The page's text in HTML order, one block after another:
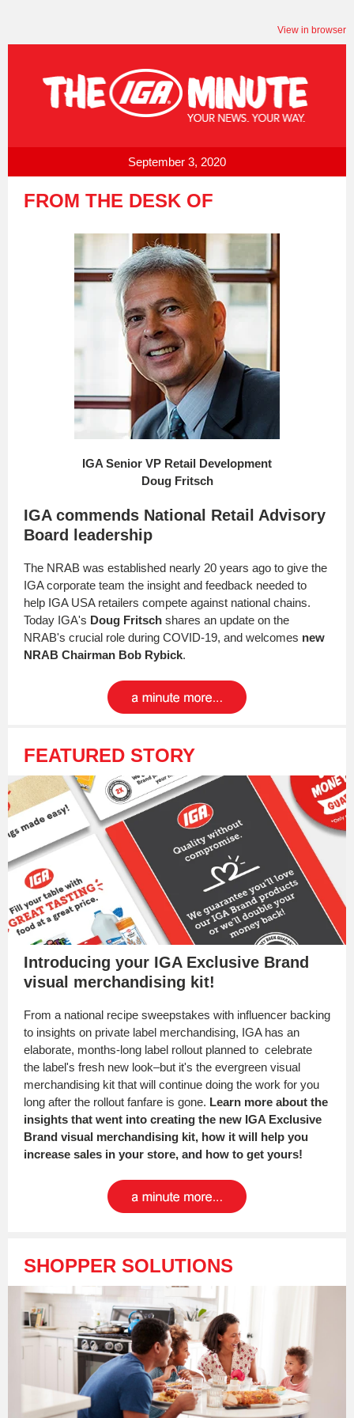
View in browser
September 3, 2020
FROM THE DESK OF
IGA Senior VP Retail Development
Doug Fritsch
IGA commends National Retail Advisory
Board leadership
The NRAB was established nearly 20 years ago to give the
IGA corporate team the insight and feedback needed to
help IGA USA retailers compete against national chains.
Today IGA's Doug Fritsch shares an update on the
NRAB's crucial role during COVID-19, and welcomes new
NRAB Chairman Bob Rybick.
FEATURED STORY
Introducing your IGA Exclusive Brand
visual merchandising kit!
From a national recipe sweepstakes with influencer backing
to insights on private label merchandising, IGA has an
elaborate, months-long label rollout planned to celebrate
the label's fresh new look–but it's the evergreen visual
merchandising kit that will continue doing the work for you
long after the rollout fanfare is gone. Learn more about the
insights that went into creating the new IGA Exclusive
Brand visual merchandising kit, how it will help you
increase sales in your store, and how to get yours!
SHOPPER SOLUTIONS